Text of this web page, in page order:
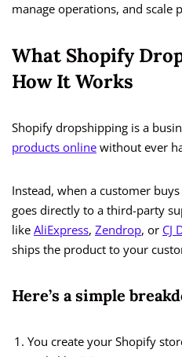
manage operations, and scale
What Shopify
How It Works
Shopify dropshipping is a
products online without ever
Instead, when a customer
goes directly to a third-party
like AliExpress, Zendrop, or CJ
ships the product to your
Here’s a simple
You create your Shopify